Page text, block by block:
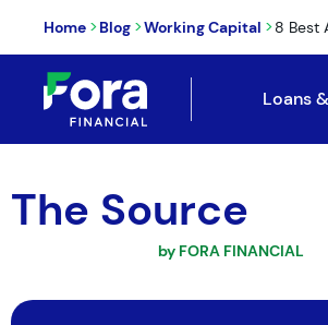
Home >Blog >Working Capital >8 Best
Loans
The Source
by FORA FINANCIAL